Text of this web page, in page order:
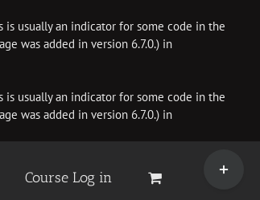
is usually an indicator for some code in the
was added in version 6.7.0.) in
is usually an indicator for some code in the
was added in version 6.7.0.) in
Course Log in
Sliding